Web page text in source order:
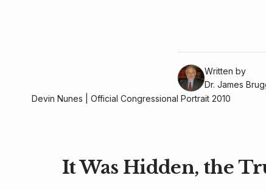
Written by
Dr. James
Devin Nunes | Official Congressional Portrait 2010
It Was Hidden, the